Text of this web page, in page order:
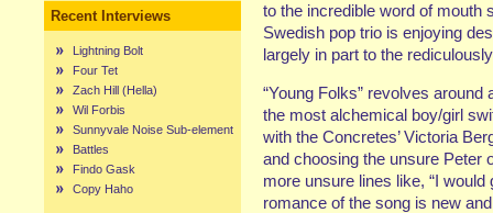
Recent Interviews
Lightning Bolt
Four Tet
Zach Hill (Hella)
Wil Forbis
Sunnyvale Noise Sub-element
Battles
Findo Gask
Copy Haho
to the incredible word of mouth
Swedish pop trio is enjoying
largely in part to the
“Young Folks” revolves
the most alchemical boy/girl
with the Concretes’ Victoria
and choosing the unsure Peter
more unsure lines like, “I
romance of the song is new